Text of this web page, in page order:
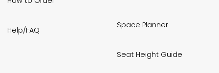
Help/FAQ
Space Planner
Seat Height Guide